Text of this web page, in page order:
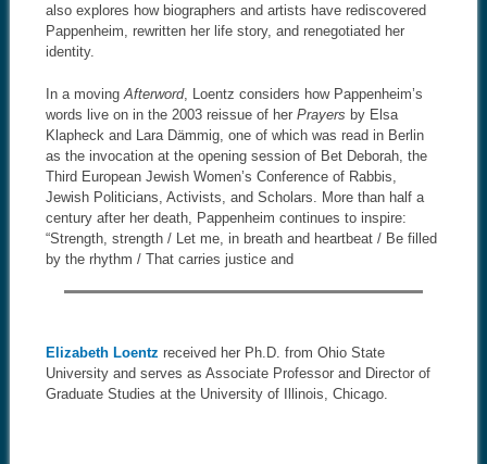
also explores how biographers and artists have rediscovered
Pappenheim, rewritten her life story, and renegotiated her
identity.
In a moving Afterword, Loentz considers how Pappenheim’s
words live on in the 2003 reissue of her Prayers by Elsa
Klapheck and Lara Dämmig, one of which was read in Berlin
as the invocation at the opening session of Bet Deborah, the
Third European Jewish Women’s Conference of Rabbis,
Jewish Politicians, Activists, and Scholars. More than half a
century after her death, Pappenheim continues to inspire:
“Strength, strength / Let me, in breath and heartbeat / Be filled
by the rhythm / That carries justice and
Elizabeth Loentz received her Ph.D. from Ohio State
University and serves as Associate Professor and Director of
Graduate Studies at the University of Illinois, Chicago.